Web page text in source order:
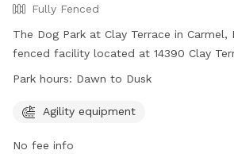
Fully Fenced
The Dog Park at Clay Terrace in Carmel,
fenced facility located at 14390 Clay
features agility equipment for dogs to
(317) 818-0725 or
https://clayterrace.com/visit/about-us/.
Park hours: Dawn to Dusk
Agility equipment
No fee info